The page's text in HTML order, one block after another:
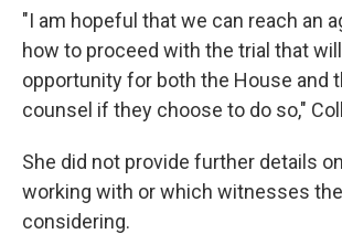
"I am hopeful that we can reach an
how to proceed with the trial that
opportunity for both the House and
counsel if they choose to do so,"
She did not provide further details
working with or which witnesses
considering.